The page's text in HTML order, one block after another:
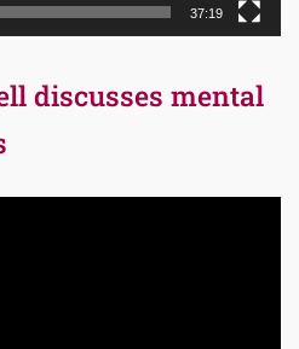
37:19
discusses mental